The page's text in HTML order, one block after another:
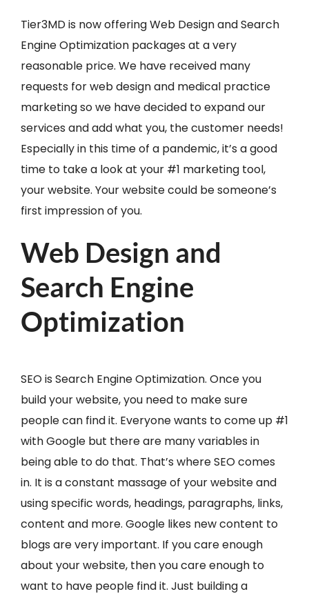
Tier3MD is now offering Web Design and Search
Engine Optimization packages at a very
reasonable price. We have received many
requests for web design and medical practice
marketing so we have decided to expand our
services and add what you, the customer needs!
Especially in this time of a pandemic, it’s a good
time to take a look at your #1 marketing tool,
your website. Your website could be someone’s
first impression of you.
Web Design and
Search Engine
Optimization
SEO is Search Engine Optimization. Once you
build your website, you need to make sure
people can find it. Everyone wants to come up #1
with Google but there are many variables in
being able to do that. That’s where SEO comes
in. It is a constant massage of your website and
using specific words, headings, paragraphs, links,
content and more. Google likes new content to
blogs are very important. If you care enough
about your website, then you care enough to
want to have people find it. Just building a